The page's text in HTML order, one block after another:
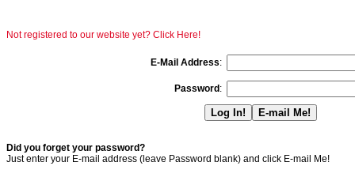
Not registered to our website yet? Click Here!
E-Mail Address:
Password :
Did you forget your password?
Just enter your E-mail address (leave Password blank) and click E-mail Me!